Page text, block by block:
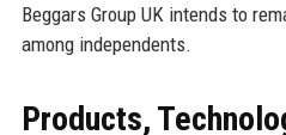
Beggars Group UK intends to
among independents.
Products,